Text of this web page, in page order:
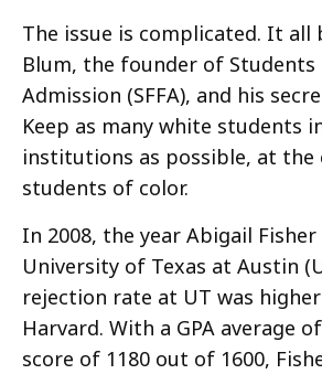
The issue is complicated. It all
Blum, the founder of
Admission (SFFA), and his
Keep as many white students
institutions as possible, at the
students of color.
In 2008, the year Abigail
University of Texas at Austin
rejection rate at UT was
Harvard. With a GPA average
score of 1180 out of 1600,